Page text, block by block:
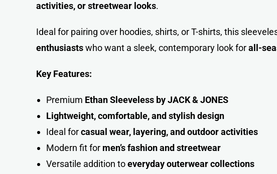
activities, or streetwear looks.
Ideal for pairing over hoodies, shirts, or T-shirts, this
enthusiastswho want a sleek, contemporary look forall-
Key Features:
Premium Ethan Sleeveless by JACK & JONES
Lightweight, comfortable, and stylish design
Ideal forcasual wear, layering, and outdoor activities
Modern fit for men’s fashion and streetwear
Versatile addition toeveryday outerwear collections